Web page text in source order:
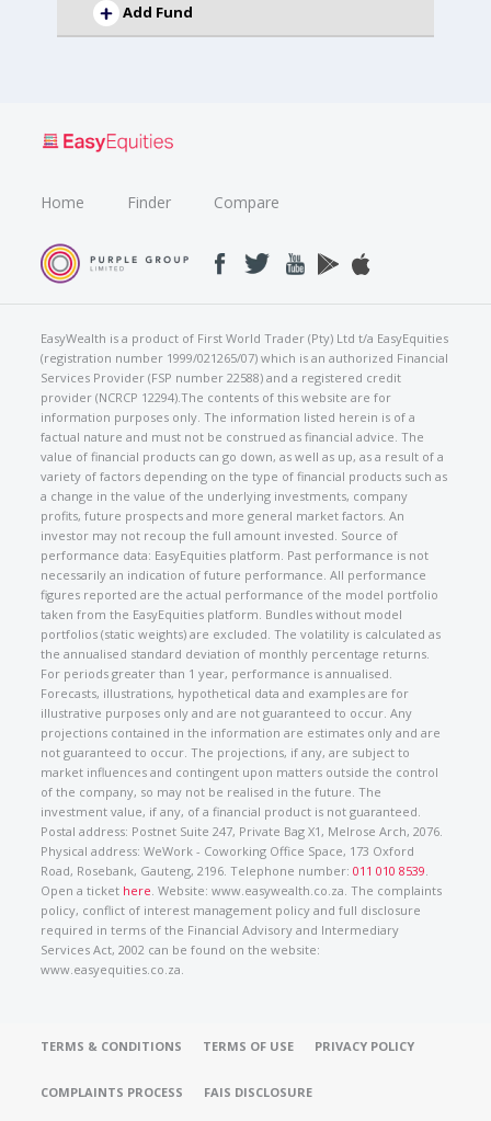
Add Fund
Home Finder Compare
EasyWealth is a product of First World Trader (Pty) Ltd t/a EasyEquities
(registration number 1999/021265/07) which is an authorized Financial
Services Provider (FSP number 22588) and a registered credit
provider (NCRCP 12294).The contents of this website are for
information purposes only. The information listed herein is of a
factual nature and must not be construed as financial advice. The
value of financial products can go down, as well as up, as a result of a
variety of factors depending on the type of financial products such as
a change in the value of the underlying investments, company
profits, future prospects and more general market factors. An
investor may not recoup the full amount invested. Source of
performance data: EasyEquities platform. Past performance is not
necessarily an indication of future performance. All performance
figures reported are the actual performance of the model portfolio
taken from the EasyEquities platform. Bundles without model
portfolios (static weights) are excluded. The volatility is calculated as
the annualised standard deviation of monthly percentage returns.
For periods greater than 1 year, performance is annualised.
Forecasts, illustrations, hypothetical data and examples are for
illustrative purposes only and are not guaranteed to occur. Any
projections contained in the information are estimates only and are
not guaranteed to occur. The projections, if any, are subject to
market influences and contingent upon matters outside the control
of the company, so may not be realised in the future. The
investment value, if any, of a financial product is not guaranteed.
Postal address: Postnet Suite 247, Private Bag X1, Melrose Arch, 2076.
Physical address: WeWork - Coworking Office Space, 173 Oxford
Road, Rosebank, Gauteng, 2196. Telephone number:011 010 8539.
Open a ticket here. Website: www.easywealth.co.za. The complaints
policy, conflict of interest management policy and full disclosure
required in terms of the Financial Advisory and Intermediary
Services Act, 2002 can be found on the website:
www.easyequities.co.za.
TERMS & CONDITIONS TERMS OF USE PRIVACY POLICY
COMPLAINTS PROCESS FAIS DISCLOSURE